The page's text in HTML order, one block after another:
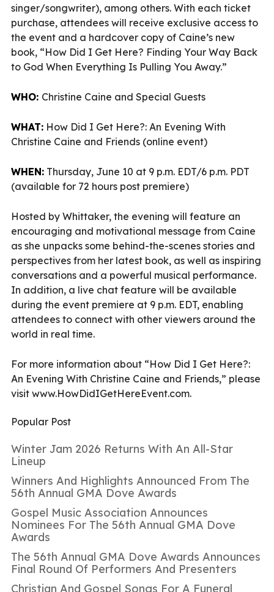
singer/songwriter), among others. With each ticket
purchase, attendees will receive exclusive access to
the event and a hardcover copy of Caine’s new
book, “How Did I Get Here? Finding Your Way Back
to God When Everything Is Pulling You Away.”
WHO: Christine Caine and Special Guests
WHAT: How Did I Get Here?: An Evening With
Christine Caine and Friends (online event)
WHEN: Thursday, June 10 at 9 p.m. EDT/6 p.m. PDT
(available for 72 hours post premiere)
Hosted by Whittaker, the evening will feature an
encouraging and motivational message from Caine
as she unpacks some behind-the-scenes stories and
perspectives from her latest book, as well as inspiring
conversations and a powerful musical performance.
In addition, a live chat feature will be available
during the event premiere at 9 p.m. EDT, enabling
attendees to connect with other viewers around the
world in real time.
For more information about “How Did I Get Here?:
An Evening With Christine Caine and Friends,” please
visit www.HowDidIGetHereEvent.com.
Popular Post
Winter Jam 2026 Returns With An All-Star
Lineup
Winners And Highlights Announced From The
56th Annual GMA Dove Awards
Gospel Music Association Announces
Nominees For The 56th Annual GMA Dove
Awards
The 56th Annual GMA Dove Awards Announces
Final Round Of Performers And Presenters
Christian And Gospel Songs For A Funeral